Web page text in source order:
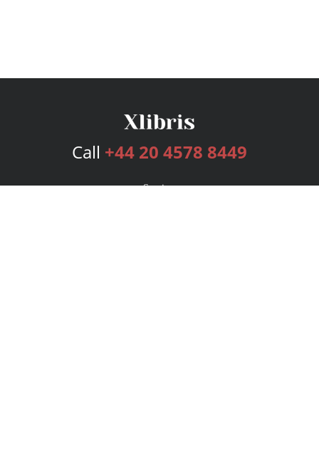
Call +44 20 4578 8449
Services